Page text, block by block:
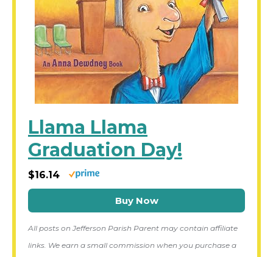
Llama Llama
Graduation Day!
$16.14
Buy Now
All posts on Jefferson Parish Parent may contain affiliate
links. We earn a small commission when you purchase a